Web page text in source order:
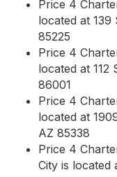
Price 4
located at
85225
Price 4
located at 112
86001
Price 4
located at
AZ 85338
Price 4
City is located